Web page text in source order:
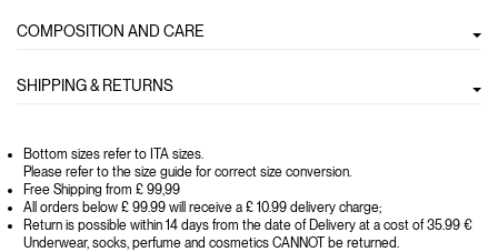
COMPOSITION AND CARE
SHIPPING & RETURNS
Bottom sizes refer to ITA sizes.
Please refer to the size guide for correct size conversion.
Free Shipping from £ 99,99
All orders below £ 99.99 will receive a £ 10.99 delivery charge;
Return is possible within 14 days from the date of Delivery at a cost of 35.99 €
Underwear, socks, perfume and cosmetics CANNOT be returned.